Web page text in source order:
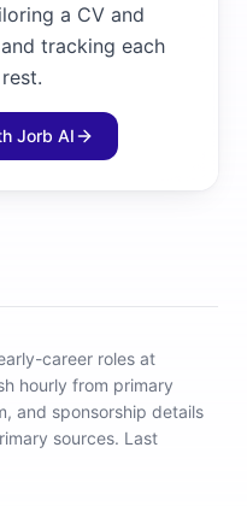
a CV and
tracking each
Jorb AI
career roles at
hourly from primary
and sponsorship details
sources. Last